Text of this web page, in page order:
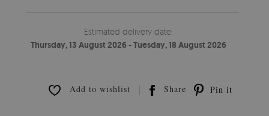
Estimated delivery date:
Thursday, 13 August 2026 - Tuesday, 18 August 2026
Add to wishlist Share Pin it